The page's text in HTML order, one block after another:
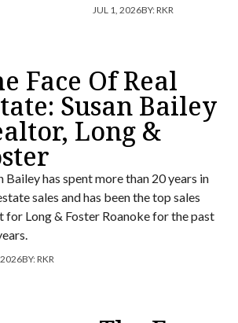
JUL 1, 2026BY:RKR
Face Of Real
Susan Bailey
Long &
Bailey has spent more than 20 years in
sales and has been the top sales
for Long & Foster Roanoke for the past
2026BY:RKR